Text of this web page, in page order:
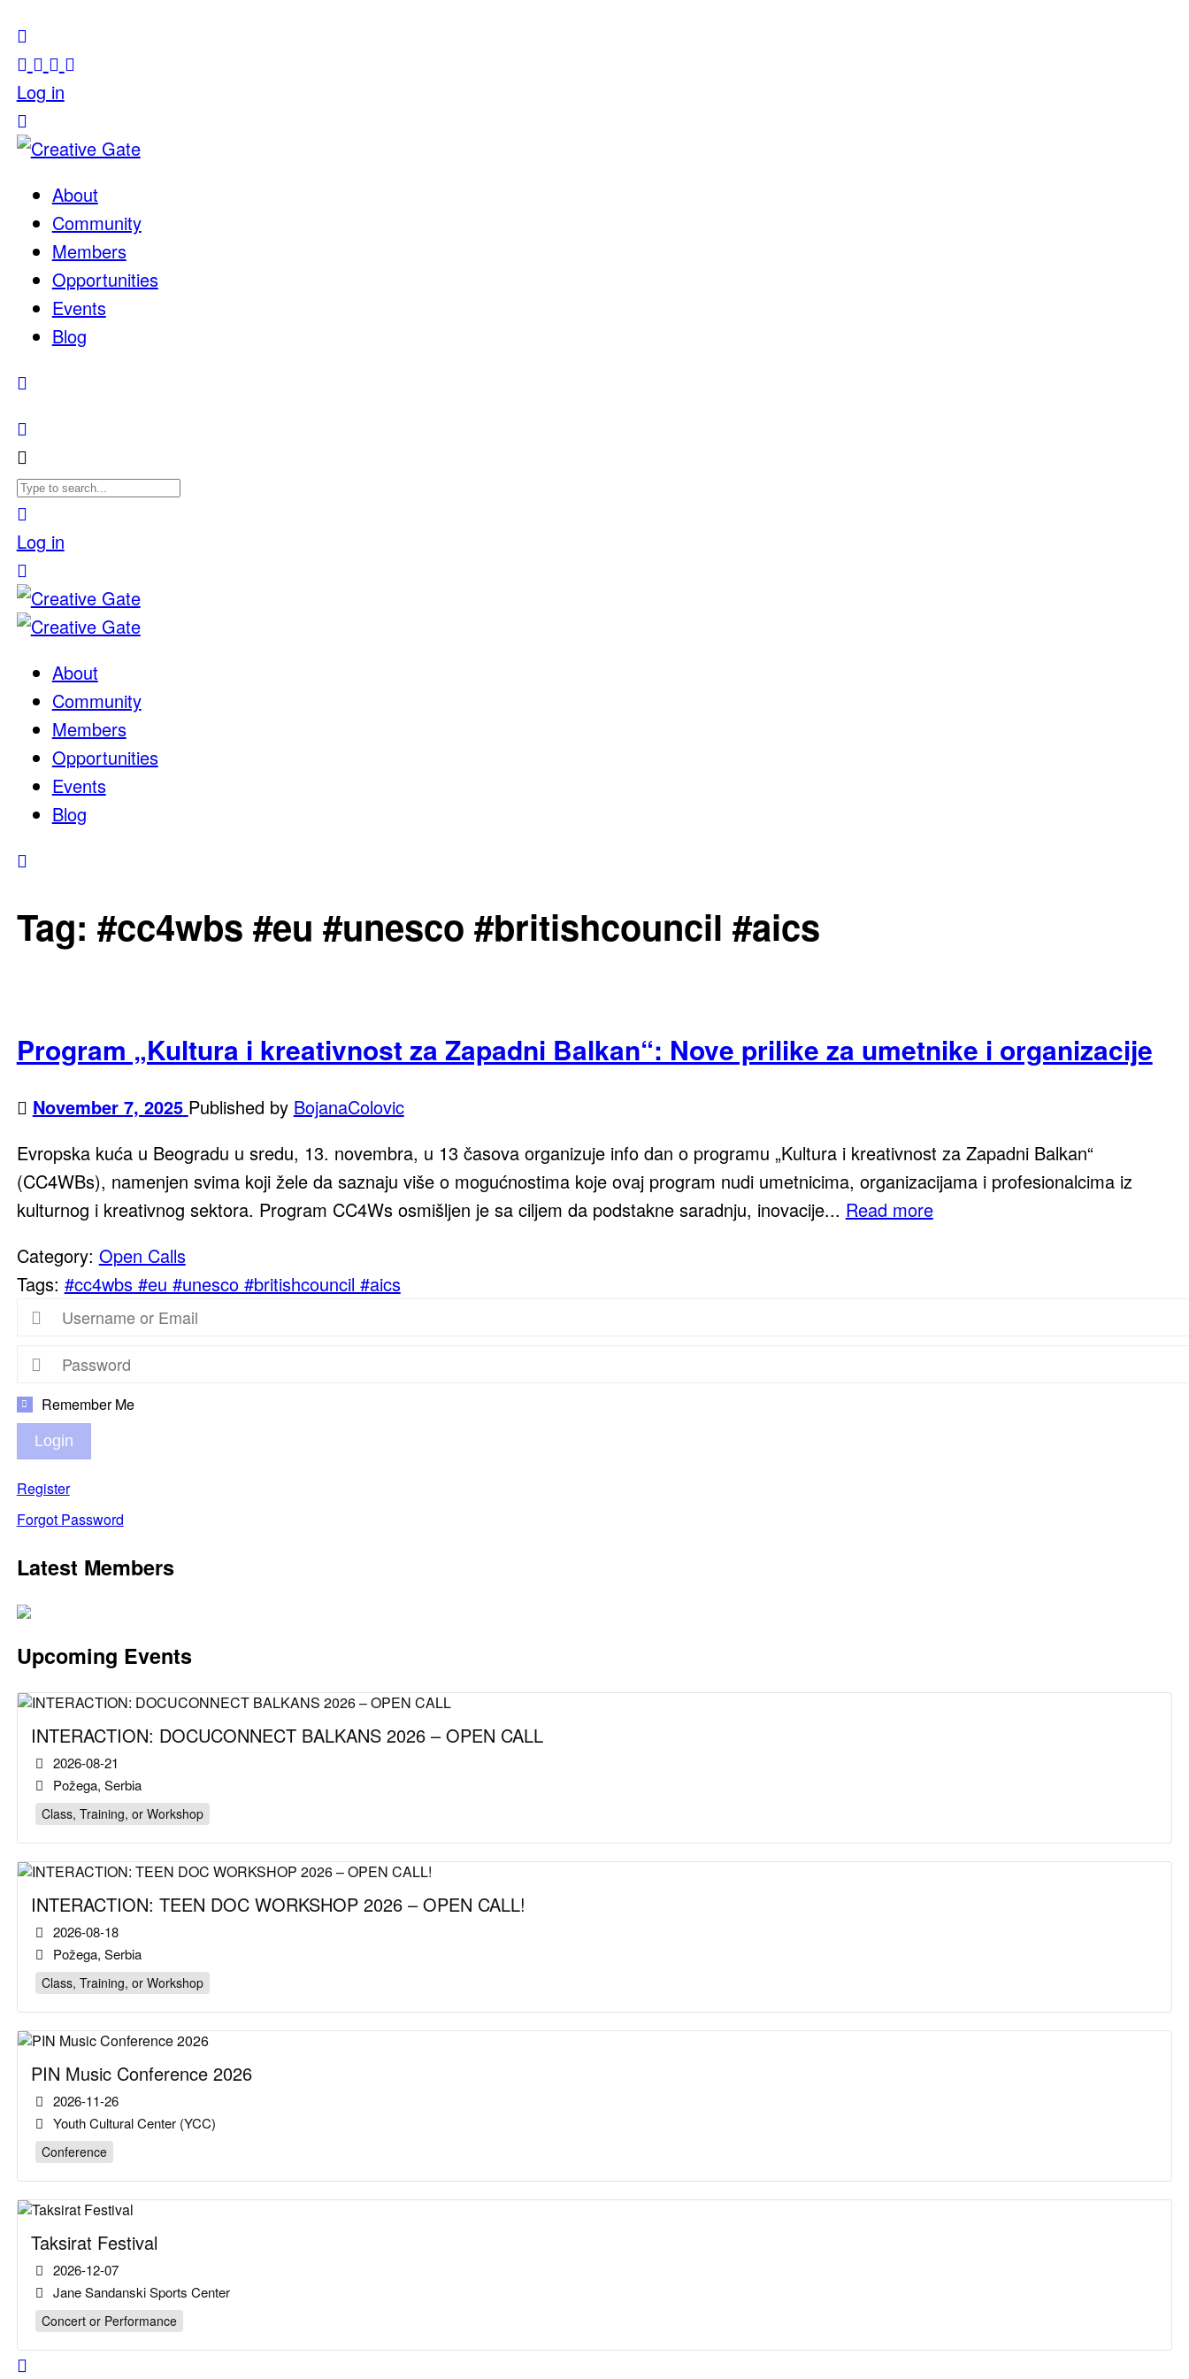
Log in
About
Community
Members
Opportunities
Events
Blog
Log in
About
Community
Members
Opportunities
Events
Blog
Tag: #cc4wbs #eu #unesco #britishcouncil #aics
Program „Kultura i kreativnost za Zapadni Balkan“: Nove prilike za umetnike i organizacije
November 7, 2025 Published by BojanaColovic
Evropska kuća u Beogradu u sredu, 13. novembra, u 13 časova organizuje info dan o programu „Kultura i kreativnost za Zapadni Balkan“
(CC4WBs), namenjen svima koji žele da saznaju više o mogućnostima koje ovaj program nudi umetnicima, organizacijama i profesionalcima iz
kulturnog i kreativnog sektora. Program CC4Ws osmišljen je sa ciljem da podstakne saradnju, inovacije... Read more
Category: Open Calls
Tags: #cc4wbs #eu #unesco #britishcouncil #aics
Remember Me
Login
Register
Forgot Password
Latest Members
Upcoming Events
INTERACTION: DOCUCONNECT BALKANS 2026 – OPEN CALL
2026-08-21
Požega, Serbia
Class, Training, or Workshop
INTERACTION: TEEN DOC WORKSHOP 2026 – OPEN CALL!
2026-08-18
Požega, Serbia
Class, Training, or Workshop
PIN Music Conference 2026
2026-11-26
Youth Cultural Center (YCC)
Conference
Taksirat Festival
2026-12-07
Jane Sandanski Sports Center
Concert or Performance